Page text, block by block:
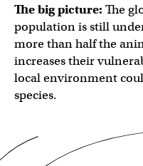
The big picture: The
population is still
more than half the
increases their
local environment
species.